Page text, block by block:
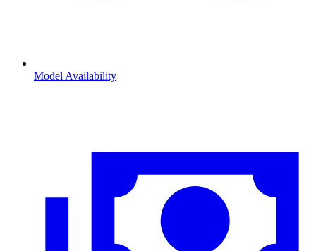
Model Availability